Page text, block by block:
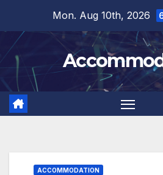
content
Mon. Aug 10th, 2026
ACCOMMODATION